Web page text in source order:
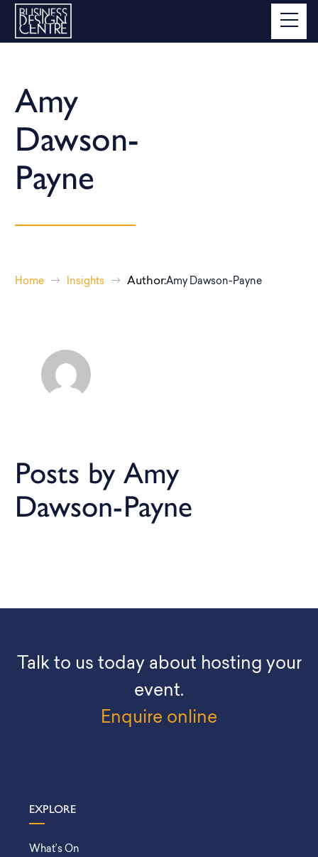
Amy
Dawson-
Payne
Home Insights Author:Amy Dawson-Payne
Posts by Amy
Dawson-Payne
Talk to us today about hosting your
event.
Enquire online
EXPLORE
What’s On